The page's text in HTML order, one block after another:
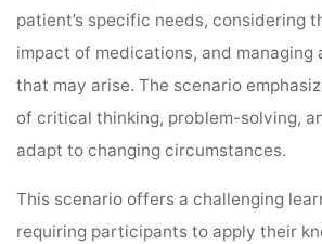
patient’s specific needs, considering
impact of medications, and managing
that may arise. The scenario
of critical thinking, problem-solving,
adapt to changing circumstances.
This scenario offers a challenging
requiring participants to apply their